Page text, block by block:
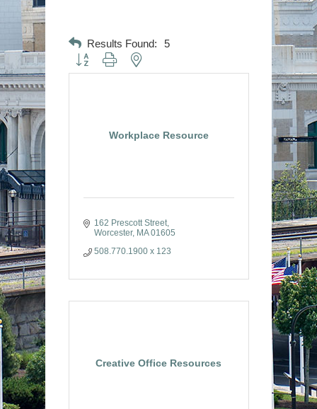
Results Found: 5
Button group with nested dropdown
Workplace Resource
162 Prescott Street
Worcester
MA 01605
508.770.1900 x 123
Creative Office Resources